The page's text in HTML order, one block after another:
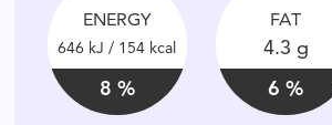
ENERGY
646 kJ / 154 kcal
8 %
FAT
4.3 g
6 %